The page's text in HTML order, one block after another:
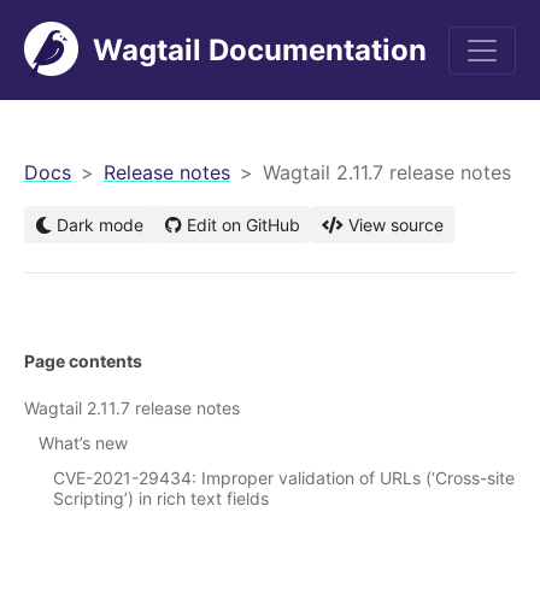
Wagtail Documentation
Docs Release notes Wagtail 2.11.7 release notes
Dark mode Edit on GitHub View source
Page contents
Wagtail 2.11.7 release notes
What’s new
CVE-2021-29434: Improper validation of URLs (‘Cross-site
Scripting’) in rich text fields